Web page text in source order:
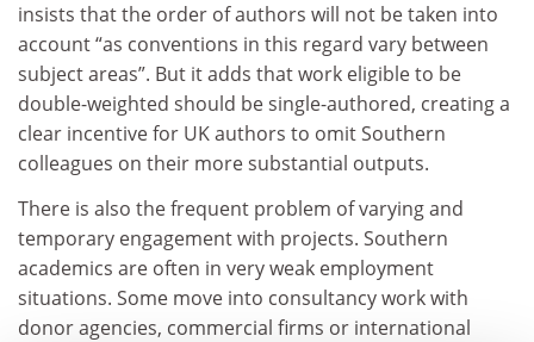
insists that the order of authors will not be taken into
account “as conventions in this regard vary between
subject areas”. But it adds that work eligible to be
double-weighted should be single-authored, creating a
clear incentive for UK authors to omit Southern
colleagues on their more substantial outputs.
There is also the frequent problem of varying and
temporary engagement with projects. Southern
academics are often in very weak employment
situations. Some move into consultancy work with
donor agencies, commercial firms or international